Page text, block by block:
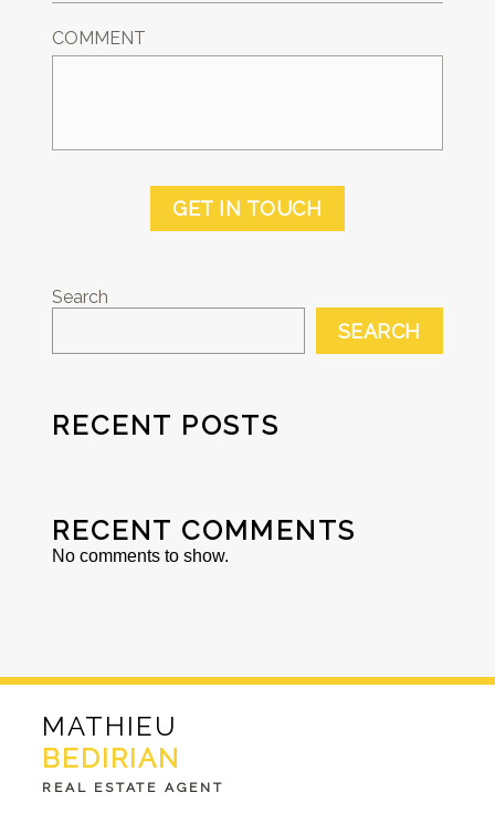
COMMENT
GET IN TOUCH
Search
SEARCH
RECENT POSTS
RECENT COMMENTS
No comments to show.
MATHIEU
BEDIRIAN
REAL ESTATE AGENT